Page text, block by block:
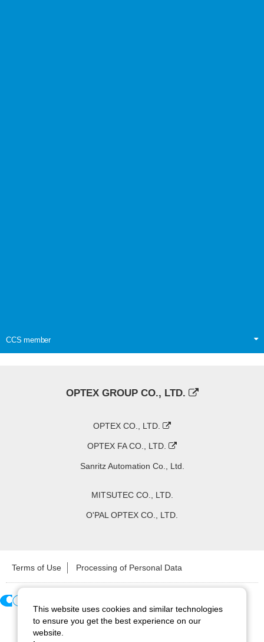
CCS member
OPTEX GROUP CO., LTD.
OPTEX CO., LTD.
OPTEX FA CO., LTD.
Sanritz Automation Co., Ltd.
MITSUTEC CO., LTD.
O'PAL OPTEX CO., LTD.
Terms of Use Processing of Personal Data
Copyright ©2026 CCS Inc. All Rights Reserved.
This website uses cookies and similar technologies
to ensure you get the best experience on our
website.